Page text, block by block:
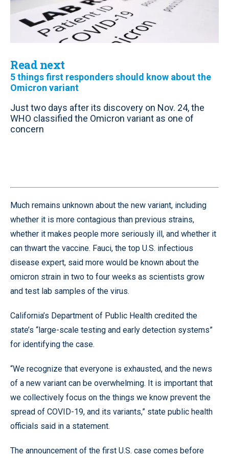
Read next
5 things first responders should know about the
Omicron variant
Just two days after its discovery on Nov. 24, the
WHO classified the Omicron variant as one of
concern
Much remains unknown about the new variant, including
whether it is more contagious than previous strains,
whether it makes people more seriously ill, and whether it
can thwart the vaccine. Fauci, the top U.S. infectious
disease expert, said more would be known about the
omicron strain in two to four weeks as scientists grow
and test lab samples of the virus.
California’s Department of Public Health credited the
state’s “large-scale testing and early detection systems”
for identifying the case.
“We recognize that everyone is exhausted, and the news
of a new variant can be overwhelming. It is important that
we collectively focus on the things we know prevent the
spread of COVID-19, and its variants,” state public health
officials said in a statement.
The announcement of the first U.S. case comes before